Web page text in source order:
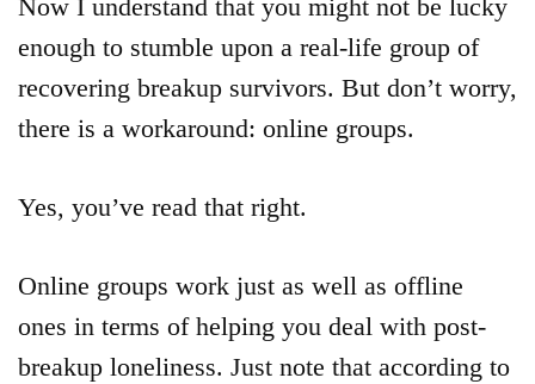
Now I understand that you might not be lucky
enough to stumble upon a real-life group of
recovering breakup survivors. But don’t worry,
there is a workaround: online groups.
Yes, you’ve read that right.
Online groups work just as well as offline
ones in terms of helping you deal with post-
breakup loneliness. Just note that according to